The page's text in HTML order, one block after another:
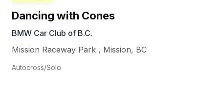
Dancing with Cones
BMW Car Club of B.C.
Mission Raceway Park , Mission, BC
Autocross/Solo